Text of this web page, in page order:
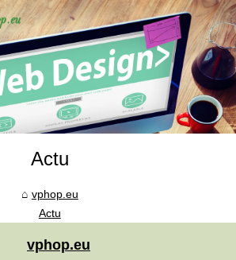
Actu
vphop.eu
Actu
vphop.eu